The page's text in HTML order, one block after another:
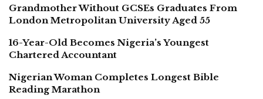
Grandmother Without GCSEs Graduates From
London Metropolitan University Aged 55
16-Year-Old Becomes Nigeria’s Youngest
Chartered Accountant
Nigerian Woman Completes Longest Bible
Reading Marathon